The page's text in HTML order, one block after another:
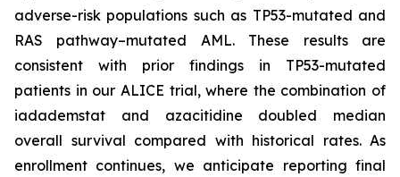
adverse-risk populations such as TP53-mutated and
RAS pathway–mutated AML. These results are
consistent with prior findings in TP53-mutated
patients in our ALICE trial, where the combination of
iadademstat and azacitidine doubled median
overall survival compared with historical rates. As
enrollment continues, we anticipate reporting final